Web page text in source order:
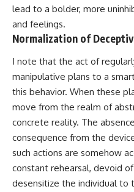
lead to a bolder, more
and feelings.
Normalization of
I note that the act of
manipulative plans to a
this behavior. When these
move from the realm of
concrete reality. The
consequence from the
such actions are somehow
constant rehearsal, devoid
desensitize the individual to